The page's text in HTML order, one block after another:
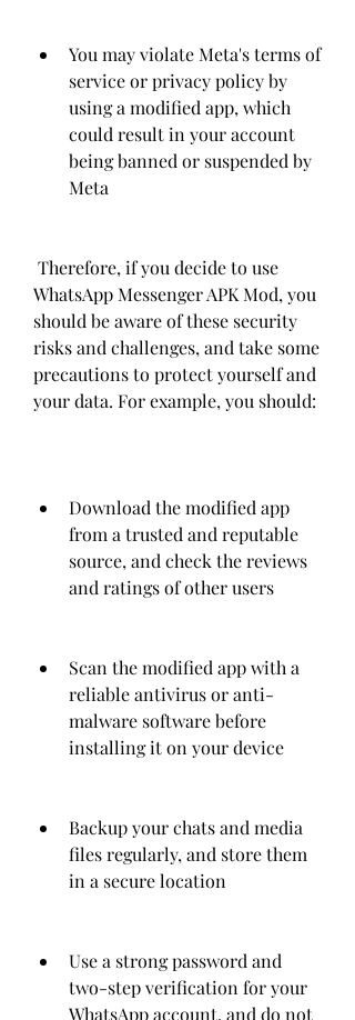
You may violate Meta's terms of
service or privacy policy by
using a modified app, which
could result in your account
being banned or suspended by
Meta
WhatsApp Messenger APK Mod, you
should be aware of these security
risks and challenges, and take some
precautions to protect yourself and
your data. For example, you should:
Download the modified app
from a trusted and reputable
source, and check the reviews
and ratings of other users
Scan the modified app with a
reliable antivirus or anti-
malware software before
installing it on your device
Backup your chats and media
files regularly, and store them
in a secure location
Use a strong password and
two-step verification for your
WhatsApp account, and do not